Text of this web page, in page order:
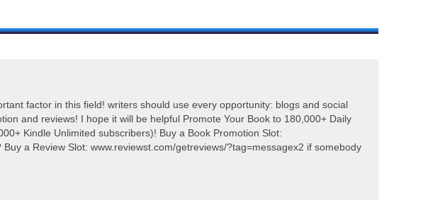
factor in this field! writers should use every opportunity: blogs and social
and reviews! I hope it will be helpful Promote Your Book to 180,000+ Daily
Kindle Unlimited subscribers)! Buy a Book Promotion Slot:
a Review Slot: www.reviewst.com/getreviews/?tag=messagex2 if somebody